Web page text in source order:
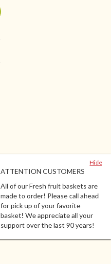
Hide
ATTENTION CUSTOMERS
All of our Fresh fruit baskets are
made to order! Please call ahead
for pick up of your favorite
basket! We appreciate all your
support over the last 90 years!